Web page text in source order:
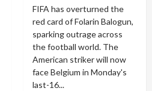
FIFA has overturned the
red card of Folarin Balogun,
sparking outrage across
the football world. The
American striker will now
face Belgium in Monday's
last-16...